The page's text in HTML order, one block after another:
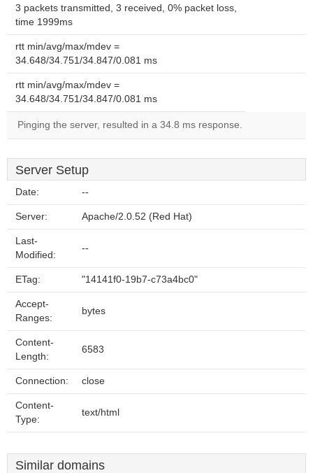
3 packets transmitted, 3 received, 0% packet loss,
time 1999ms
rtt min/avg/max/mdev =
34.648/34.751/34.847/0.081 ms
rtt min/avg/max/mdev =
34.648/34.751/34.847/0.081 ms
Pinging the server, resulted in a 34.8 ms response.
Server Setup
Date: --
Server: Apache/2.0.52 (Red Hat)
Last-
Modified:
--
ETag: "14141f0-19b7-c73a4bc0"
Accept-
Ranges:
bytes
Content-
Length:
6583
Connection: close
Content-
Type:
text/html
Similar domains